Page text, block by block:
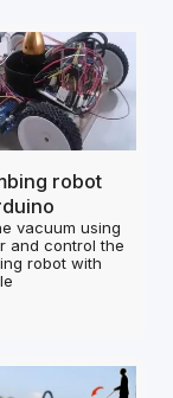
robot
vacuum using
and control the
robot with